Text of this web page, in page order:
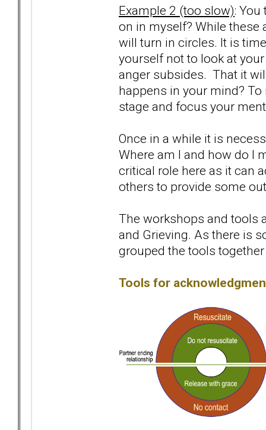
Example 2 (too slow):
on in myself? While these
will turn in circles. It is
yourself not to look at
anger subsides. That it
happens in your mind?
stage and focus your
Once in a while it is
Where am I and how do I
critical role here as it can
others to provide some
The workshops and tools
and Grieving. As there is
grouped the tools
Tools for